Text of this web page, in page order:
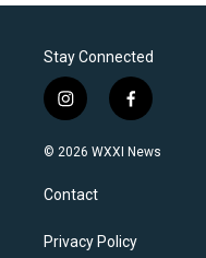
Stay Connected
i
n
s
a
g
a
f
a
c
k
© 2026 WXXI News
Contact
Privacy Policy